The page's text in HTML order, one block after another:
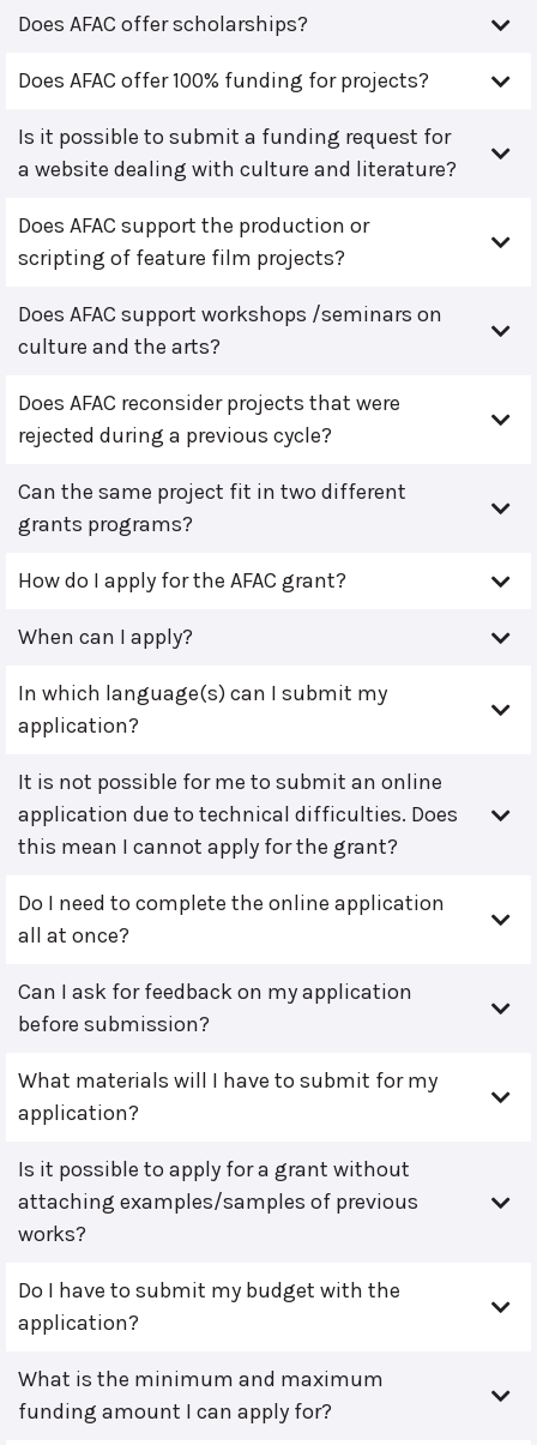
Does AFAC offer scholarships?
Does AFAC offer 100% funding for projects?
Is it possible to submit a funding request for
a website dealing with culture and literature?
Does AFAC support the production or
scripting of feature film projects?
Does AFAC support workshops /seminars on
culture and the arts?
Does AFAC reconsider projects that were
rejected during a previous cycle?
Can the same project fit in two different
grants programs?
How do I apply for the AFAC grant?
When can I apply?
In which language(s) can I submit my
application?
It is not possible for me to submit an online
application due to technical difficulties. Does
this mean I cannot apply for the grant?
Do I need to complete the online application
all at once?
Can I ask for feedback on my application
before submission?
What materials will I have to submit for my
application?
Is it possible to apply for a grant without
attaching examples/samples of previous
works?
Do I have to submit my budget with the
application?
What is the minimum and maximum
funding amount I can apply for?